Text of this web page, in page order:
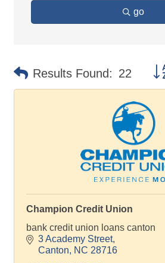
go
Results Found: 22
Champion Credit Union
bank credit union loans canton
3 Academy Street
Canton
NC 28716